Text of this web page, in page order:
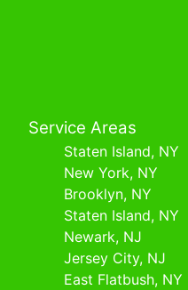
Service Areas
Staten Island, NY
New York, NY
Brooklyn, NY
Staten Island, NY
Newark, NJ
Jersey City, NJ
East Flatbush, NY